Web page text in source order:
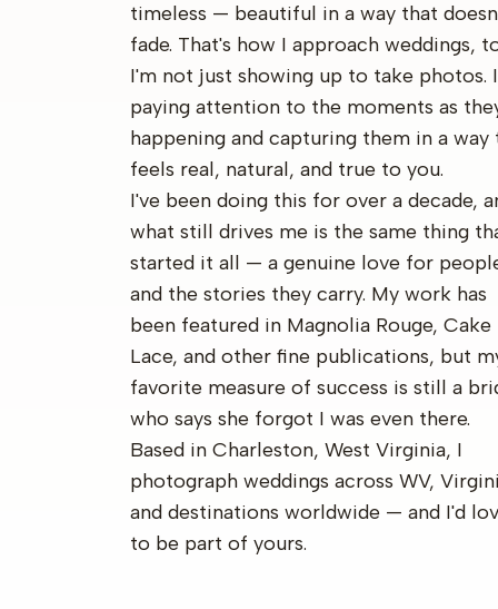
timeless — beautiful in a way that
fade. That's how I approach weddings,
I'm not just showing up to take photos.
paying attention to the moments as
happening and capturing them in a way
feels real, natural, and true to you.
I've been doing this for over a decade,
what still drives me is the same thing
started it all — a genuine love for
and the stories they carry. My work has
been featured in Magnolia Rouge, Cake
Lace, and other fine publications, but
favorite measure of success is still a
who says she forgot I was even there.
Based in Charleston, West Virginia, I
photograph weddings across WV,
and destinations worldwide — and I'd
to be part of yours.